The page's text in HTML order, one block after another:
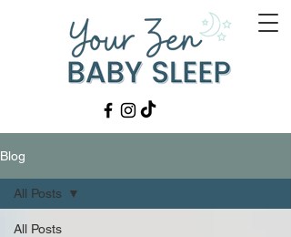
Blog
All Posts
All Posts